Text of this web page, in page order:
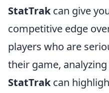
StatTrakcan give
competitive edge
players who are
their game,
StatTrakcan